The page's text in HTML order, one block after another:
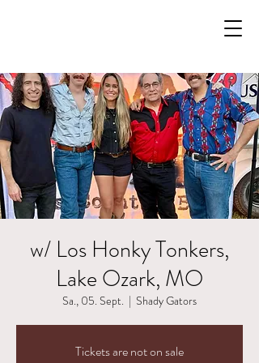
w/ Los Honky Tonkers,
Lake Ozark, MO
Sa., 05. Sept.
  |
Shady Gators
Tickets are not on sale